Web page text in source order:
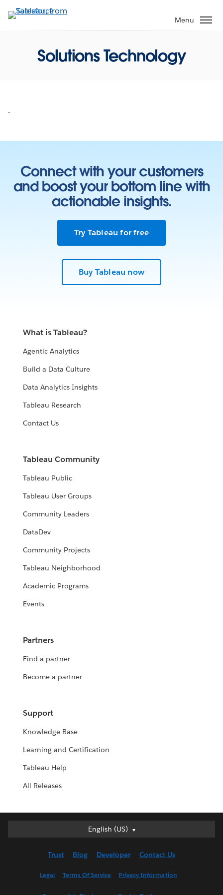
to
Menu
Solutions Technology
.
Connect with your customers
and boost your bottom line with
actionable insights.
Try Tableau for free
Buy Tableau now
What is Tableau?
Agentic Analytics
Build a Data Culture
Data Analytics Insights
Tableau Research
Contact Us
Tableau Community
Tableau Public
Tableau User Groups
Community Leaders
DataDev
Community Projects
Tableau Neighborhood
Academic Programs
Events
Partners
Find a partner
Become a partner
Support
Knowledge Base
Learning and Certification
Tableau Help
All Releases
English (US)
English (US)
English (UK)
Trust Blog Developer Contact Us
Legal Terms Of Service Privacy Information